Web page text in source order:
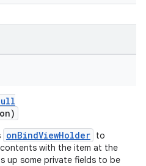
onBindViewHolder to
contents with the item at the
up some private fields to be